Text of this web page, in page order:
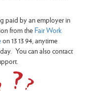
paid by an employer in
from theFair Work
on 13 13 94, anytime
You can also contact